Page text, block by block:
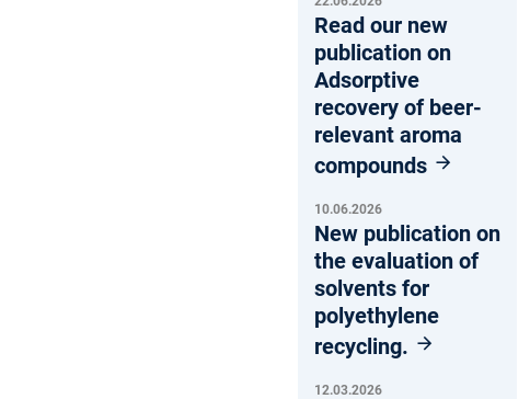
Read our new
publication on
Adsorptive
recovery of beer-
relevant aroma
compounds
10.06.2026
New publication on
the evaluation of
solvents for
polyethylene
recycling.
12.03.2026